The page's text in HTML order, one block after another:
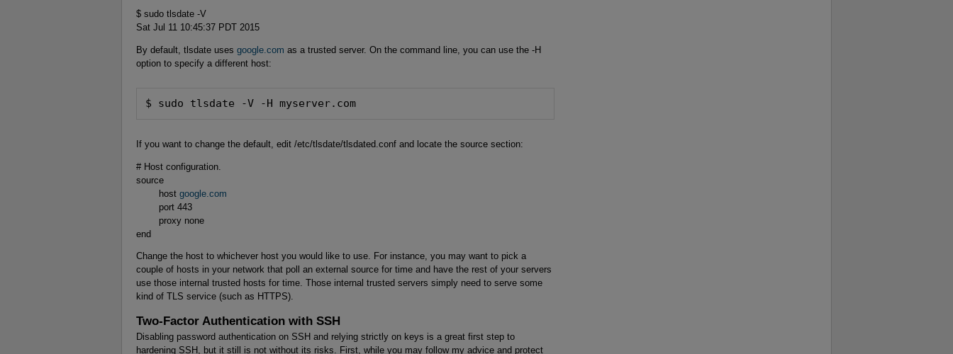
$ sudo tlsdate -V
Sat Jul 11 10:45:37 PDT 2015
By default, tlsdate uses google.com as a trusted server. On the command line, you can use the -H
option to specify a different host:
$ sudo tlsdate -V -H myserver.com
If you want to change the default, edit /etc/tlsdate/tlsdated.conf and locate the source section:
# Host configuration.
source
host google.com
port 443
proxy none
end
Change the host to whichever host you would like to use. For instance, you may want to pick a
couple of hosts in your network that poll an external source for time and have the rest of your servers
use those internal trusted hosts for time. Those internal trusted servers simply need to serve some
kind of TLS service (such as HTTPS).
Two-Factor Authentication with SSH
Disabling password authentication on SSH and relying strictly on keys is a great first step to
hardening SSH, but it still is not without its risks. First, while you may follow my advice and protect